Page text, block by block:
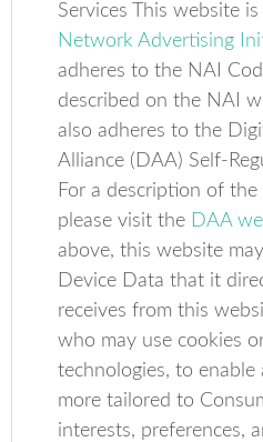
Services This website
Network Advertising
adheres to the NAI
described on the NAI
also adheres to the
Alliance (DAA) Self-
For a description of the
please visit the DAA
above, this website
Device Data that it
receives from this
who may use cookies
technologies, to
more tailored to
interests, preferences,